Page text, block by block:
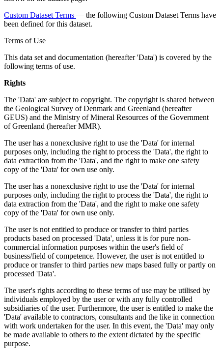
Custom Dataset Terms — the following Custom Dataset Terms have
been defined for this dataset.
Terms of Use
This data set and documentation (hereafter 'Data') is covered by the
following terms of use.
Rights
The 'Data' are subject to copyright. The copyright is shared between
the Geological Survey of Denmark and Greenland (hereafter
GEUS) and the Ministry of Mineral Resources of the Government
of Greenland (hereafter MMR).
The user has a nonexclusive right to use the 'Data' for internal
purposes only, including the right to process the 'Data', the right to
data extraction from the 'Data', and the right to make one safety
copy of the 'Data' for own use only.
The user has a nonexclusive right to use the 'Data' for internal
purposes only, including the right to process the 'Data', the right to
data extraction from the 'Data', and the right to make one safety
copy of the 'Data' for own use only.
The user is not entitled to produce or transfer to third parties
products based on processed 'Data', unless it is for pure non-
commercial information purposes within the user's field of
business/field of competence. However, the user is not entitled to
produce or transfer to third parties new maps based fully or partly on
processed 'Data'.
The user's rights according to these terms of use may be utilised by
individuals employed by the user or with any fully controlled
subsidiaries of the user. Furthermore, the user is entitled to make the
'Data' available to contractors, consultants and the like in connection
with work undertaken for the user. In this event, the 'Data' may only
be made available to others to the extent dictated by the specific
purpose.